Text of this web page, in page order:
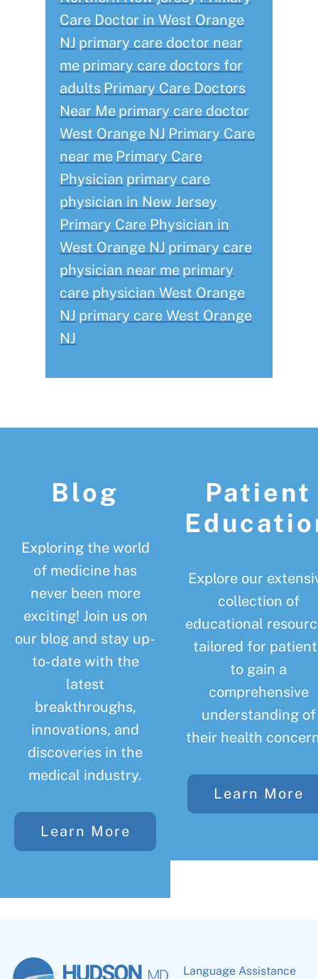
Care Doctor in West Orange
NJ primary care doctor near
me primary care doctors for
adults Primary Care Doctors
Near Me primary care doctor
West Orange NJ Primary Care
near me Primary Care
Physician primary care
physician in New Jersey
Primary Care Physician in
West Orange NJ primary care
physician near me primary
care physician West Orange
NJ primary care West Orange
NJ
Blog
Exploring the world
of medicine has
never been more
exciting! Join us on
our blog and stay up-
to-date with the
latest
breakthroughs,
innovations, and
discoveries in the
medical industry.
Learn More
Patient
Explore our
collection of
educational
tailored for
to gain a
comprehensive
understanding of
their health
Learn More
Language Assistance